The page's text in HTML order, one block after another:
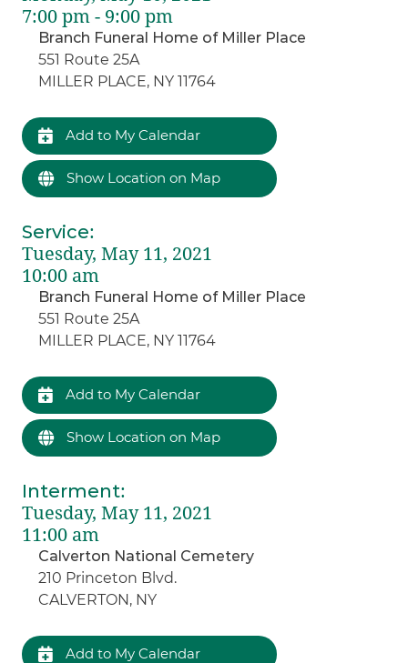
7:00 pm - 9:00 pm
Branch Funeral Home of Miller Place
551 Route 25A
MILLER PLACE, NY 11764
Add to My Calendar
Show Location on Map
Service:
Tuesday, May 11, 2021
10:00 am
Branch Funeral Home of Miller Place
551 Route 25A
MILLER PLACE, NY 11764
Add to My Calendar
Show Location on Map
Interment:
Tuesday, May 11, 2021
11:00 am
Calverton National Cemetery
210 Princeton Blvd.
CALVERTON, NY
Add to My Calendar